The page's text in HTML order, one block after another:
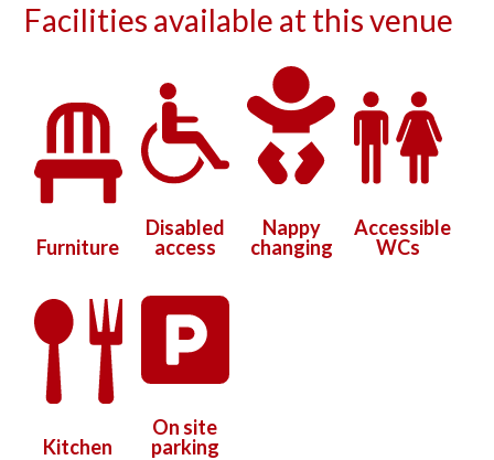
Facilities available at this venue
Furniture
Disabled
access
Nappy
changing
Accessible
WCs
Kitchen
On site
parking